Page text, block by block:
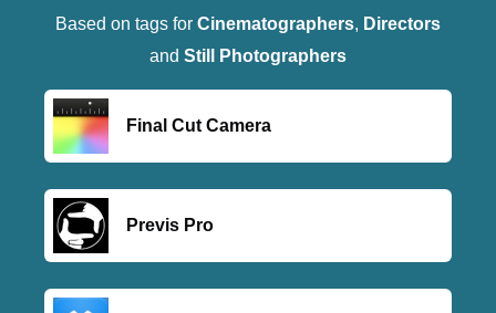
Based on tags for Cinematographers, Directors
and Still Photographers
Final Cut Camera
Previs Pro